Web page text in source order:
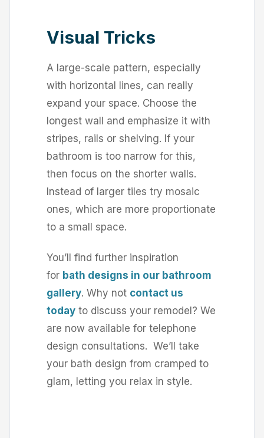
Visual Tricks
A large-scale pattern, especially
with horizontal lines, can really
expand your space. Choose the
longest wall and emphasize it with
stripes, rails or shelving. If your
bathroom is too narrow for this,
then focus on the shorter walls.
Instead of larger tiles try mosaic
ones, which are more proportionate
to a small space.
You’ll find further inspiration
for bath designs in our bathroom
gallery. Why not contact us
today to discuss your remodel? We
are now available for telephone
design consultations. We’ll take
your bath design from cramped to
glam, letting you relax in style.